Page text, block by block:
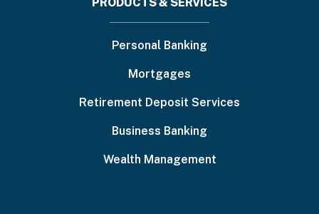
Personal Banking
Mortgages
Retirement Deposit Services
Business Banking
Wealth Management